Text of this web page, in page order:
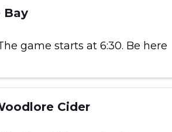
Bay
game starts at 6:30. Be here
Cider